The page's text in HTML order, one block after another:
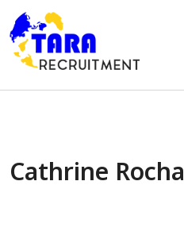
Cathrine Rocha